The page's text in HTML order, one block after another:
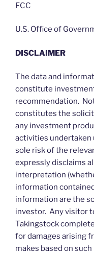
FCC
U.S. Office of
DISCLAIMER
The data and
constitute
recommendation.
constitutes the
any investment
activities undertaken
sole risk of the
expressly disclaims
interpretation
information
information are the
investor. Any visitor
Takingstock
for damages arising
makes based on